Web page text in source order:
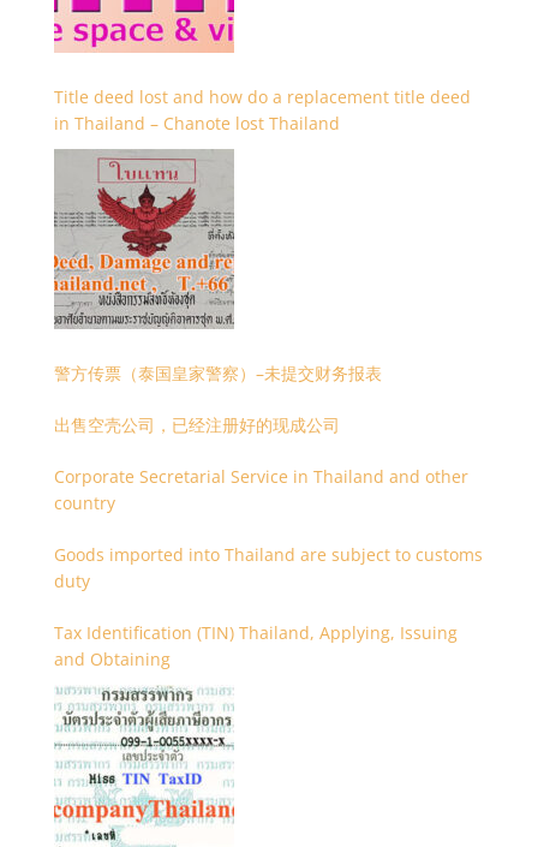
Title deed lost and how do a replacement title deed
in Thailand – Chanote lost Thailand
警方传票（泰国皇家警察）–未提交财务报表
出售空壳公司，已经注册好的现成公司
Corporate Secretarial Service in Thailand and other
country
Goods imported into Thailand are subject to customs
duty
Tax Identification (TIN) Thailand, Applying, Issuing
and Obtaining